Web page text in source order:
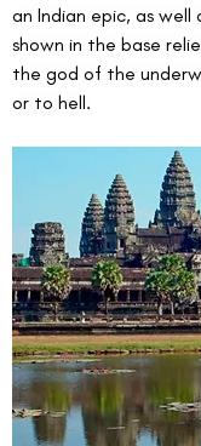
an Indian epic, as well
shown in the base
the god of the
or to hell.